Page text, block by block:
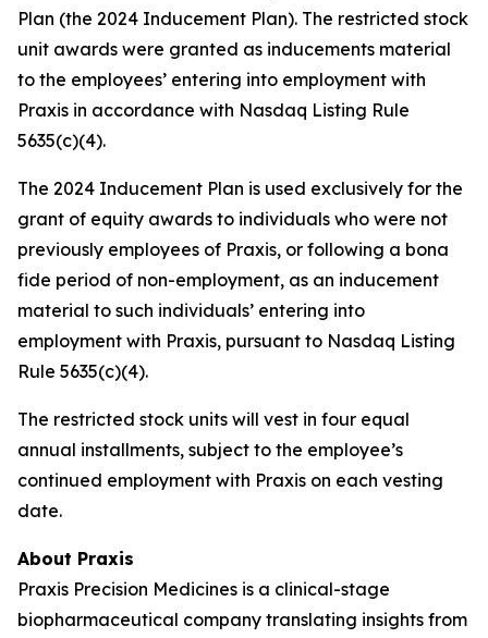
Plan (the 2024 Inducement Plan). The restricted stock
unit awards were granted as inducements material
to the employees’ entering into employment with
Praxis in accordance with Nasdaq Listing Rule
5635(c)(4).
The 2024 Inducement Plan is used exclusively for the
grant of equity awards to individuals who were not
previously employees of Praxis, or following a bona
fide period of non-employment, as an inducement
material to such individuals’ entering into
employment with Praxis, pursuant to Nasdaq Listing
Rule 5635(c)(4).
The restricted stock units will vest in four equal
annual installments, subject to the employee’s
continued employment with Praxis on each vesting
date.
About Praxis
Praxis Precision Medicines is a clinical-stage
biopharmaceutical company translating insights from